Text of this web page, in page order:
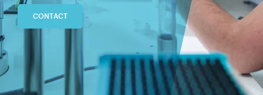
CONTACT